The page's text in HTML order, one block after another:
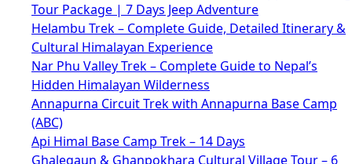
Tour Package | 7 Days Jeep Adventure
Helambu Trek – Complete Guide, Detailed Itinerary &
Cultural Himalayan Experience
Nar Phu Valley Trek – Complete Guide to Nepal’s
Hidden Himalayan Wilderness
Annapurna Circuit Trek with Annapurna Base Camp
(ABC)
Api Himal Base Camp Trek – 14 Days
Ghalegaun & Ghanpokhara Cultural Village Tour – 6